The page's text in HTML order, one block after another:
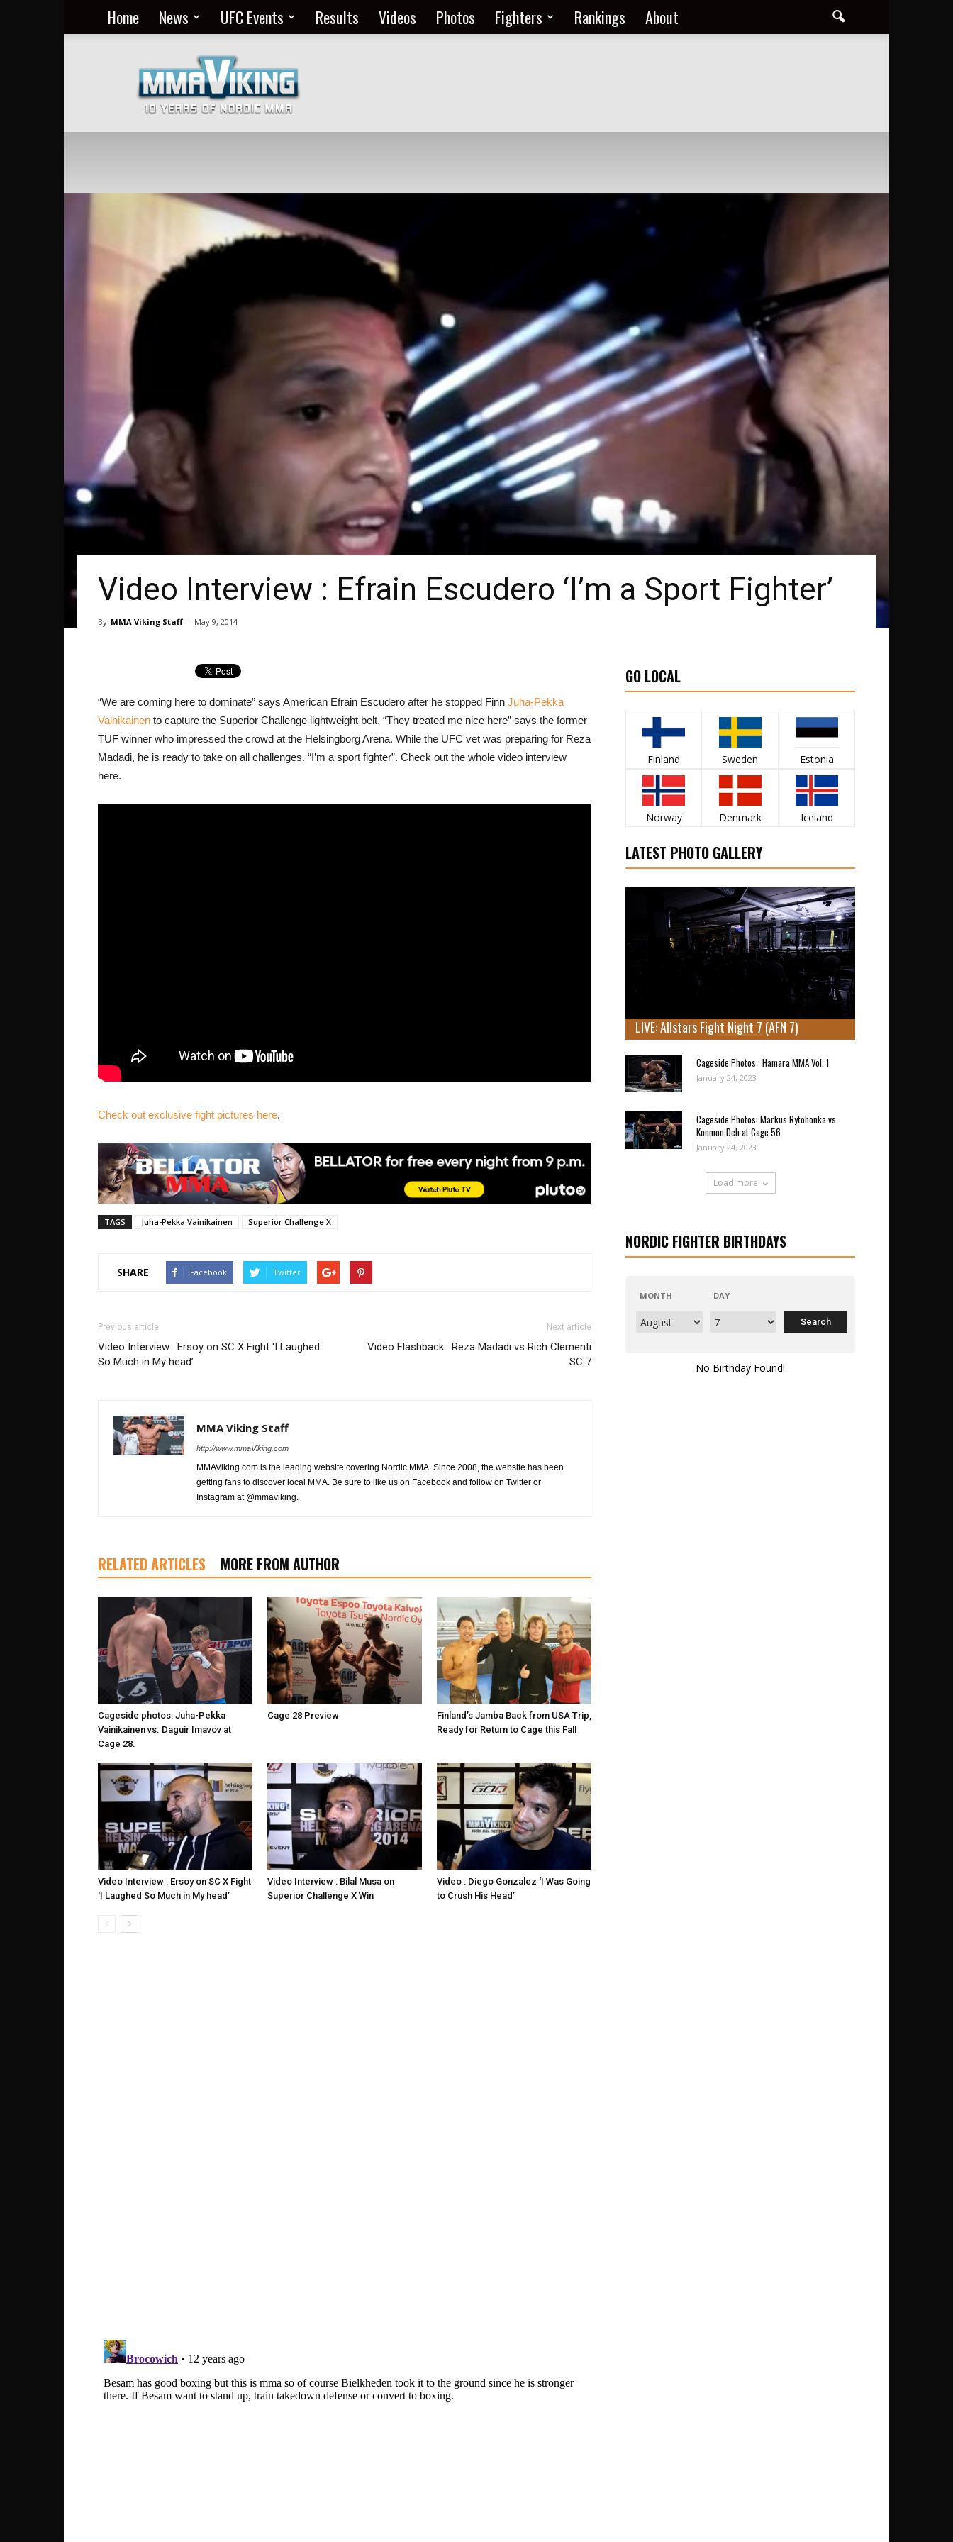
Home News UFC Events Results Videos Photos Fighters Rankings About
MMA
Everyday
at
MMA
Viking
Video Interview : Efrain Escudero ‘I’m a Sport Fighter’
By MMA Viking Staff - May 9, 2014
“We are coming here to dominate” says American Efrain Escudero after he stopped Finn Juha-Pekka
Vainikainen to capture the Superior Challenge lightweight belt. “They treated me nice here” says the former
TUF winner who impressed the crowd at the Helsingborg Arena. While the UFC vet was preparing for Reza
Madadi, he is ready to take on all challenges. “I’m a sport fighter”. Check out the whole video interview
here.
Check out exclusive fight pictures here.
TAGS Juha-Pekka Vainikainen Superior Challenge X
SHARE Facebook Twitter
Previous article
Video Interview : Ersoy on SC X Fight ‘I Laughed
So Much in My head’
Next article
Video Flashback : Reza Madadi vs Rich Clementi
SC 7
MMA Viking Staff
http://www.mmaViking.com
MMAViking.com is the leading website covering Nordic MMA. Since 2008, the website has been
getting fans to discover local MMA. Be sure to like us on Facebook and follow on Twitter or
Instagram at @mmaviking.
RELATED ARTICLES MORE FROM AUTHOR
Cageside photos: Juha-Pekka
Vainikainen vs. Daguir Imavov at
Cage 28.
Cage 28 Preview
Finland’s Jamba Back from USA Trip,
Ready for Return to Cage this Fall
Video Interview : Ersoy on SC X Fight
‘I Laughed So Much in My head’
Video Interview : Bilal Musa on
Superior Challenge X Win
Video : Diego Gonzalez ‘I Was Going
to Crush His Head’
GO LOCAL
Finland Sweden Estonia
Norway Denmark Iceland
LATEST PHOTO GALLERY
LIVE: Allstars Fight Night 7 (AFN 7)
Cageside Photos : Hamara MMA Vol. 1
January 24, 2023
Cageside Photos: Markus Rytöhonka vs.
Konmon Deh at Cage 56
January 24, 2023
Load more
NORDIC FIGHTER BIRTHDAYS
MONTH DAY
No Birthday Found!